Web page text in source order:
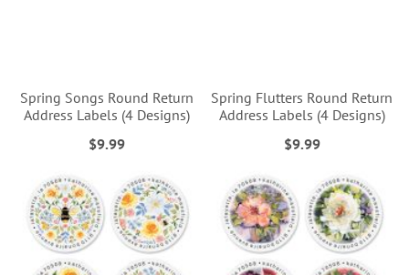
Spring Songs Round Return
Address Labels (4 Designs)
$9.99
Spring Flutters Round Return
Address Labels (4 Designs)
$9.99